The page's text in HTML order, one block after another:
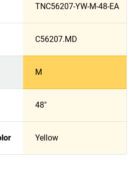
TNC56207-YW-M-48-EA
C56207.MD
M
48"
Yellow